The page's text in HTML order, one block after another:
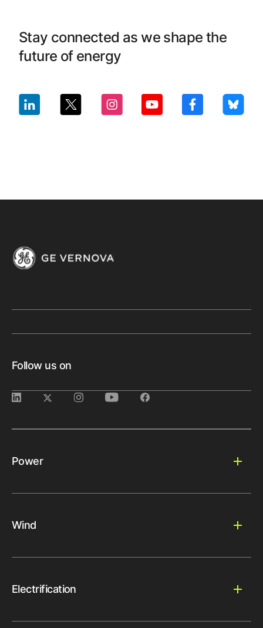
Stay connected as we shape the
future of energy
Follow us on
Power
Wind
Electrification